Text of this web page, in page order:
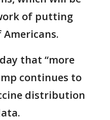
of putting
that “more
continues to
distribution